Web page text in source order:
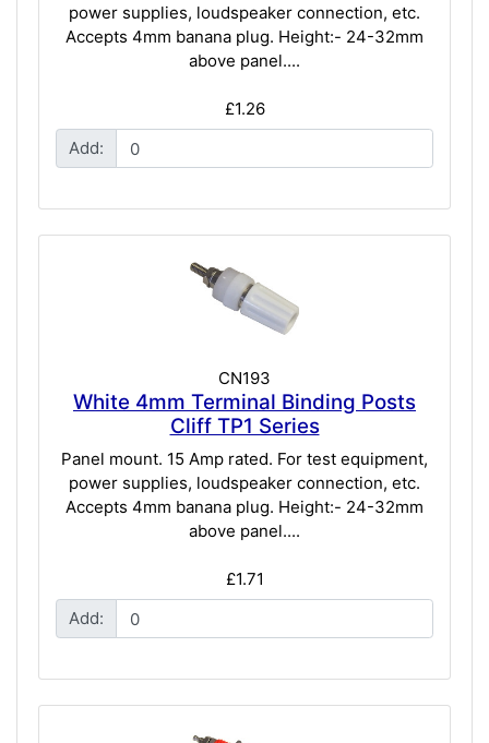
power supplies, loudspeaker connection, etc.
Accepts 4mm banana plug. Height:- 24-32mm
above panel....
£1.26
Add:
CN193
White 4mm Terminal Binding Posts
Cliff TP1 Series
Panel mount. 15 Amp rated. For test equipment,
power supplies, loudspeaker connection, etc.
Accepts 4mm banana plug. Height:- 24-32mm
above panel....
£1.71
Add: